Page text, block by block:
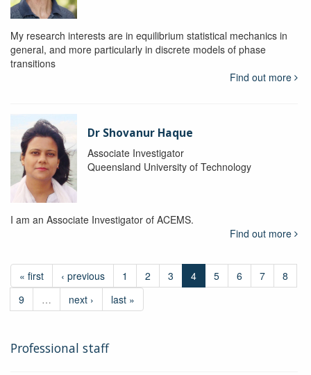
My research interests are in equilibrium statistical mechanics in
general, and more particularly in discrete models of phase
transitions
Find out more
Dr Shovanur Haque
Associate Investigator
Queensland University of Technology
I am an Associate Investigator of ACEMS.
Find out more
« first ‹ previous 1 2 3 4 5 6 7
8
9
… next › last »
Professional staff